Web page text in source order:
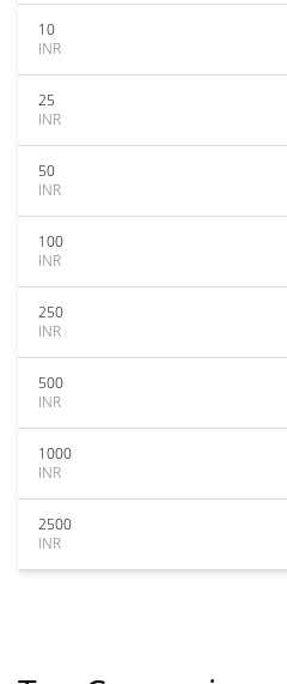
10
INR
25
INR
50
INR
100
INR
250
INR
500
INR
1000
INR
2500
INR